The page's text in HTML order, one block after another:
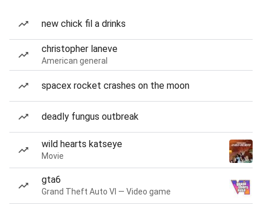
new chick fil a drinks
christopher laneve
American general
spacex rocket crashes on the moon
deadly fungus outbreak
wild hearts katseye
Movie
gta6
Grand Theft Auto VI — Video game